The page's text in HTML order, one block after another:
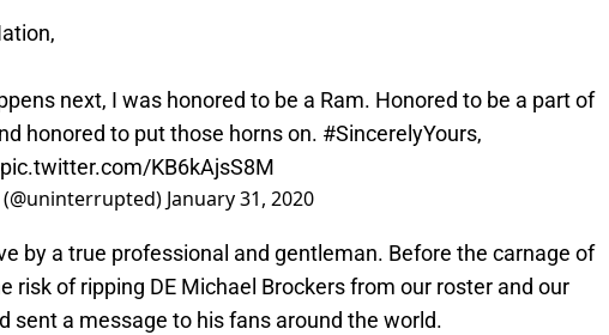
next, I was honored to be a Ram. Honored to be a part of
honored to put those horns on. #SincerelyYours,
pic.twitter.com/KB6kAjsS8M
(@uninterrupted) January 31, 2020
by a true professional and gentleman. Before the carnage of
risk of ripping DE Michael Brockers from our roster and our
sent a message to his fans around the world.